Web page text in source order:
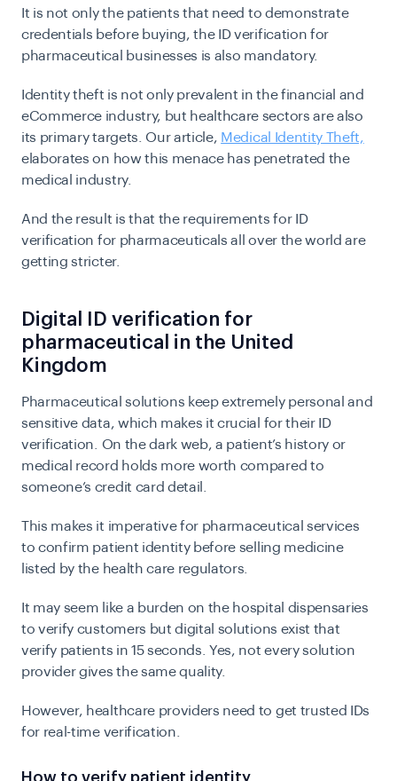
It is not only the patients that need to demonstrate
credentials before buying, the ID verification for
pharmaceutical businesses is also mandatory.
Identity theft is not only prevalent in the financial and
eCommerce industry, but healthcare sectors are also
its primary targets. Our article, Medical Identity Theft,
elaborates on how this menace has penetrated the
medical industry.
And the result is that the requirements for ID
verification for pharmaceuticals all over the world are
getting stricter.
Digital ID verification for
pharmaceutical in the United
Kingdom
Pharmaceutical solutions keep extremely personal and
sensitive data, which makes it crucial for their ID
verification. On the dark web, a patient’s history or
medical record holds more worth compared to
someone’s credit card detail.
This makes it imperative for pharmaceutical services
to confirm patient identity before selling medicine
listed by the health care regulators.
It may seem like a burden on the hospital dispensaries
to verify customers but digital solutions exist that
verify patients in 15 seconds. Yes, not every solution
provider gives the same quality.
However, healthcare providers need to get trusted IDs
for real-time verification.
How to verify patient identity